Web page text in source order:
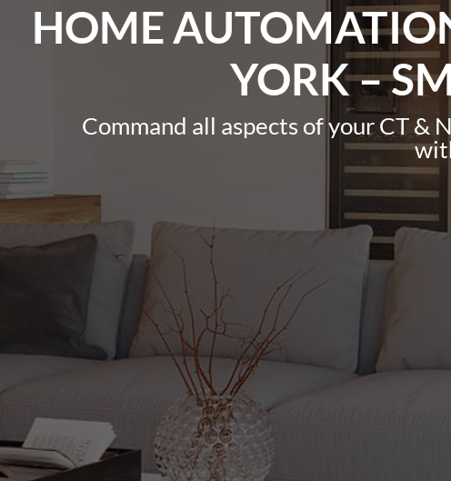
HOME
YORK –
Command all aspects of your CT